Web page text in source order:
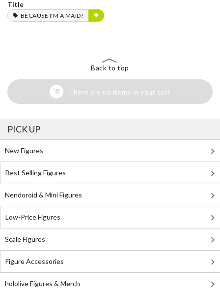
Title
BECAUSE I'M A MAID!
Back to top
There are no items in your cart
PICK UP
New Figures
Best Selling Figures
Nendoroid & Mini Figures
Low-Price Figures
Scale Figures
Figure Accessories
hololive Figures & Merch